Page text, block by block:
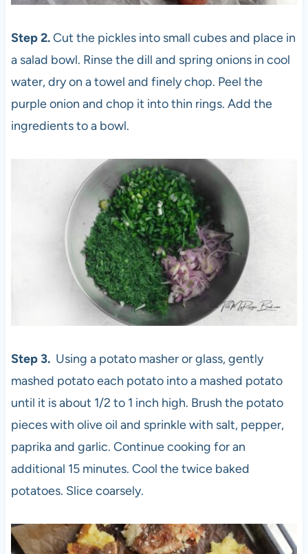
Step 2.Cut the pickles into small cubes and place in
a salad bowl. Rinse the dill and spring onions in cool
water, dry on a towel and finely chop. Peel the
purple onion and chop it into thin rings. Add the
ingredients to a bowl.
Step 3.Using a potato masher or glass, gently
mashed potato each potato into a mashed potato
until it is about 1/2 to 1 inch high. Brush the potato
pieces with olive oil and sprinkle with salt, pepper,
paprika and garlic. Continue cooking for an
additional 15 minutes. Cool the twice baked
potatoes. Slice coarsely.